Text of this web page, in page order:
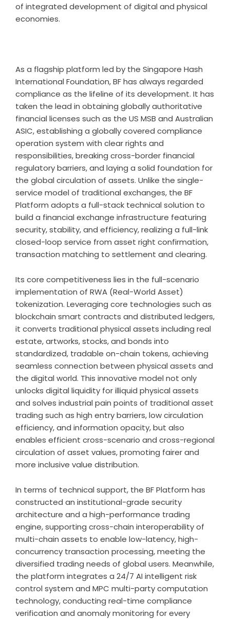
of integrated development of digital and physical
economies.
As a flagship platform led by the Singapore Hash
International Foundation, BF has always regarded
compliance as the lifeline of its development. It has
taken the lead in obtaining globally authoritative
financial licenses such as the US MSB and Australian
ASIC, establishing a globally covered compliance
operation system with clear rights and
responsibilities, breaking cross-border financial
regulatory barriers, and laying a solid foundation for
the global circulation of assets. Unlike the single-
service model of traditional exchanges, the BF
Platform adopts a full-stack technical solution to
build a financial exchange infrastructure featuring
security, stability, and efficiency, realizing a full-link
closed-loop service from asset right confirmation,
transaction matching to settlement and clearing.
Its core competitiveness lies in the full-scenario
implementation of RWA (Real-World Asset)
tokenization. Leveraging core technologies such as
blockchain smart contracts and distributed ledgers,
it converts traditional physical assets including real
estate, artworks, stocks, and bonds into
standardized, tradable on-chain tokens, achieving
seamless connection between physical assets and
the digital world. This innovative model not only
unlocks digital liquidity for illiquid physical assets
and solves industrial pain points of traditional asset
trading such as high entry barriers, low circulation
efficiency, and information opacity, but also
enables efficient cross-scenario and cross-regional
circulation of asset values, promoting fairer and
more inclusive value distribution.
In terms of technical support, the BF Platform has
constructed an institutional-grade security
architecture and a high-performance trading
engine, supporting cross-chain interoperability of
multi-chain assets to enable low-latency, high-
concurrency transaction processing, meeting the
diversified trading needs of global users. Meanwhile,
the platform integrates a 24/7 AI intelligent risk
control system and MPC multi-party computation
technology, conducting real-time compliance
verification and anomaly monitoring for every